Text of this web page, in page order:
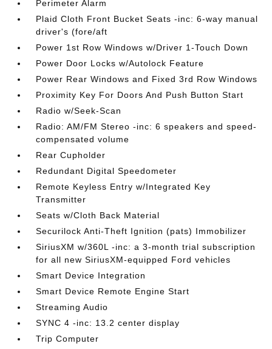
Perimeter Alarm
Plaid Cloth Front Bucket Seats -inc: 6-way manual
driver's (fore/aft
Power 1st Row Windows w/Driver 1-Touch Down
Power Door Locks w/Autolock Feature
Power Rear Windows and Fixed 3rd Row Windows
Proximity Key For Doors And Push Button Start
Radio w/Seek-Scan
Radio: AM/FM Stereo -inc: 6 speakers and speed-
compensated volume
Rear Cupholder
Redundant Digital Speedometer
Remote Keyless Entry w/Integrated Key
Transmitter
Seats w/Cloth Back Material
Securilock Anti-Theft Ignition (pats) Immobilizer
SiriusXM w/360L -inc: a 3-month trial subscription
for all new SiriusXM-equipped Ford vehicles
Smart Device Integration
Smart Device Remote Engine Start
Streaming Audio
SYNC 4 -inc: 13.2 center display
Trip Computer